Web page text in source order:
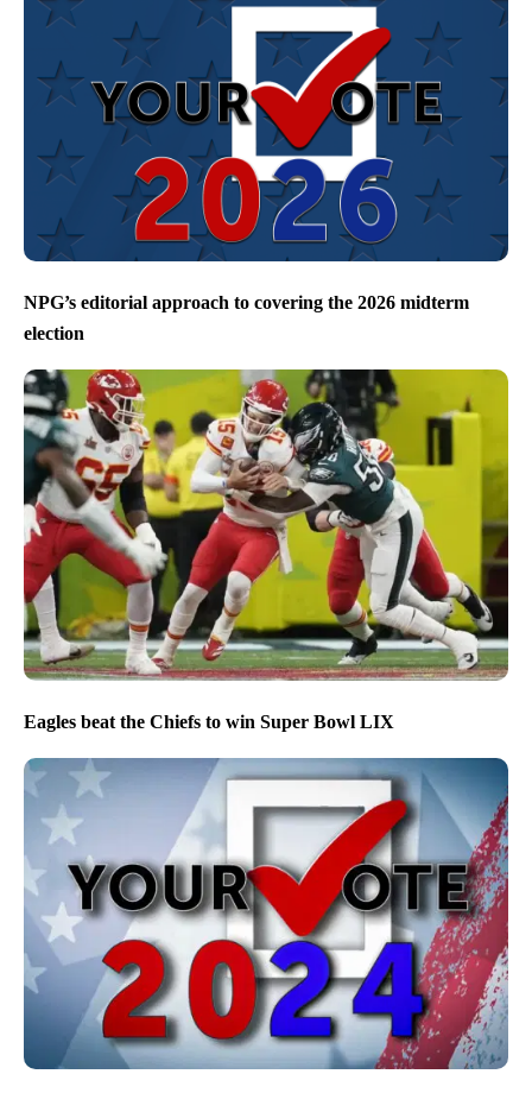
NPG’s editorial approach to covering the 2026 midterm
election
Eagles beat the Chiefs to win Super Bowl LIX